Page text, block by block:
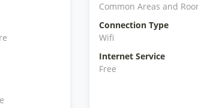
Common Areas and
Connection Type
Wifi
Internet Service
Free